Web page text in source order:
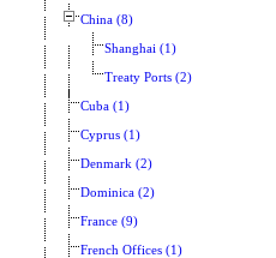
China (8)
Shanghai (1)
Treaty Ports (2)
Cuba (1)
Cyprus (1)
Denmark (2)
Dominica (2)
France (9)
French Offices (1)